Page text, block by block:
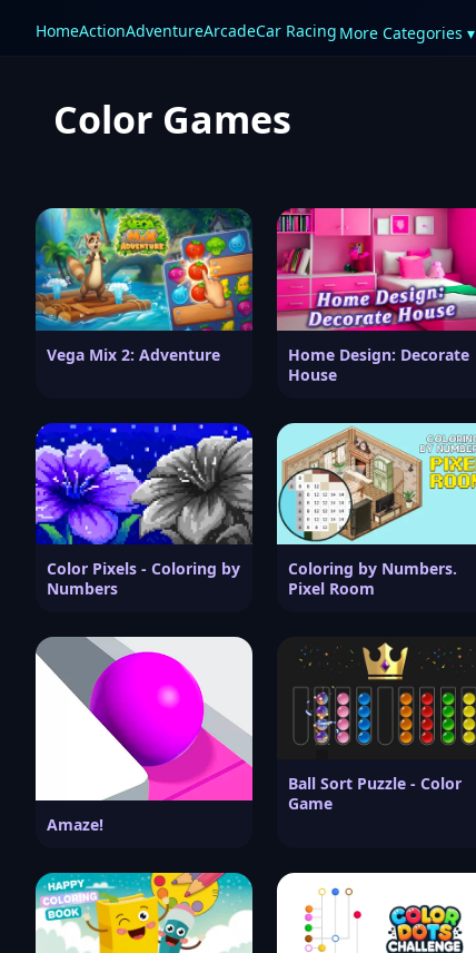
HomeActionAdventureArcadeCar Racing More Categories ▾
Color Games
Vega Mix 2: Adventure
Home Design: Decorate
House
Color Pixels - Coloring by
Numbers
Coloring by Numbers.
Pixel Room
Amaze!
Ball Sort Puzzle - Color
Game